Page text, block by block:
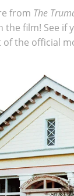
from The
film! See if
the official